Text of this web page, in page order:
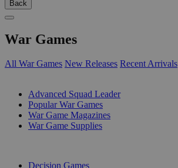
Back
War Games
All War Games New Releases Recent Arrivals
Advanced Squad Leader
Popular War Games
War Game Magazines
War Game Supplies
Decision Games